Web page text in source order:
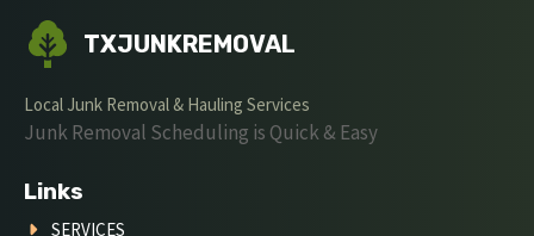
TXJUNKREMOVAL
Local Junk Removal & Hauling Services
Junk Removal Scheduling is Quick & Easy
Links
SERVICES